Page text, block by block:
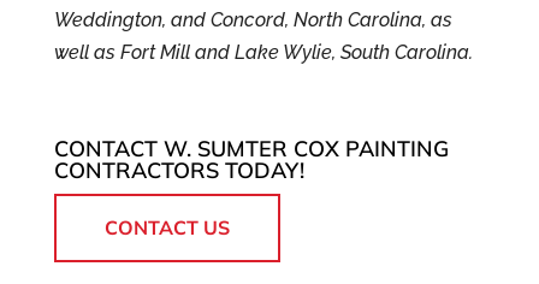
Weddington, and Concord, North Carolina, as
well as Fort Mill and Lake Wylie, South Carolina.
CONTACT W. SUMTER COX PAINTING
CONTRACTORS TODAY!
CONTACT US